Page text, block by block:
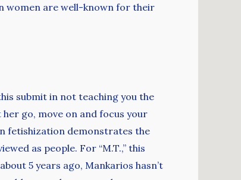
women are well-known for their
submit in not teaching you the
go, move on and focus your
fetishization demonstrates the
as people. For “M.T.,” this
5 years ago, Mankarios hasn’t